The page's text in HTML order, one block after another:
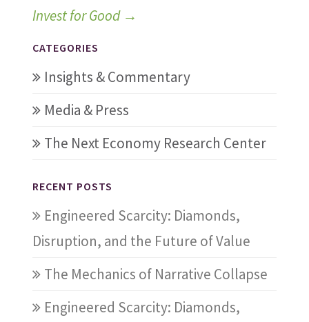
Invest for Good →
CATEGORIES
Insights & Commentary
Media & Press
The Next Economy Research Center
RECENT POSTS
Engineered Scarcity: Diamonds,
Disruption, and the Future of Value
The Mechanics of Narrative Collapse
Engineered Scarcity: Diamonds,